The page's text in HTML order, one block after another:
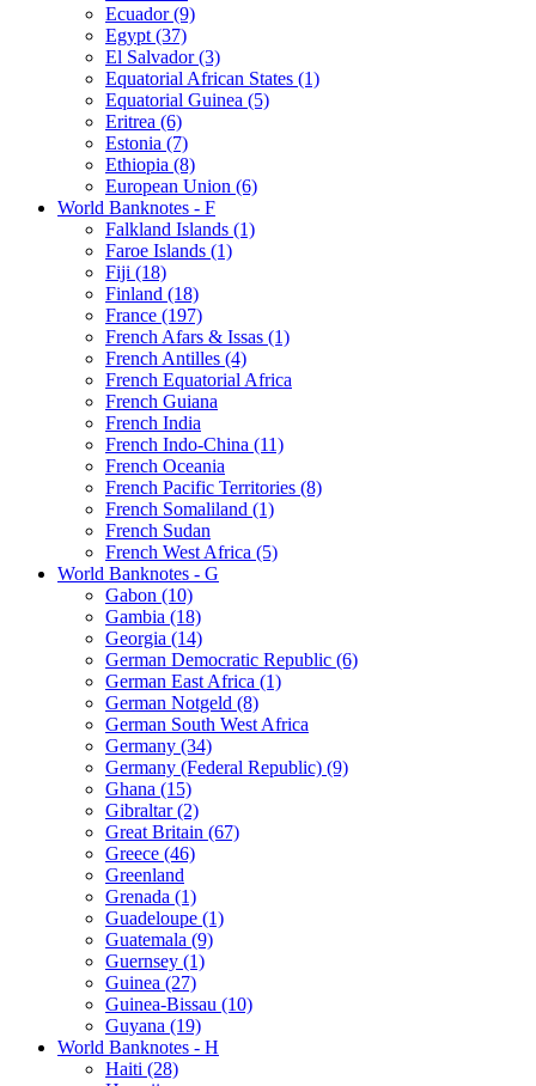
Ecuador (9)
Egypt (37)
El Salvador (3)
Equatorial African States (1)
Equatorial Guinea (5)
Eritrea (6)
Estonia (7)
Ethiopia (8)
European Union (6)
World Banknotes - F
Falkland Islands (1)
Faroe Islands (1)
Fiji (18)
Finland (18)
France (197)
French Afars & Issas (1)
French Antilles (4)
French Equatorial Africa
French Guiana
French India
French Indo-China (11)
French Oceania
French Pacific Territories (8)
French Somaliland (1)
French Sudan
French West Africa (5)
World Banknotes - G
Gabon (10)
Gambia (18)
Georgia (14)
German Democratic Republic (6)
German East Africa (1)
German Notgeld (8)
German South West Africa
Germany (34)
Germany (Federal Republic) (9)
Ghana (15)
Gibraltar (2)
Great Britain (67)
Greece (46)
Greenland
Grenada (1)
Guadeloupe (1)
Guatemala (9)
Guernsey (1)
Guinea (27)
Guinea-Bissau (10)
Guyana (19)
World Banknotes - H
Haiti (28)